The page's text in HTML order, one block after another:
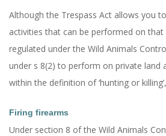
Although the Trespass Act allows you
activities that can be performed on that
regulated under the Wild Animals
under s 8(2) to perform on private land
within the definition of ‘hunting or
Firing firearms
Under section 8 of the Wild Animals